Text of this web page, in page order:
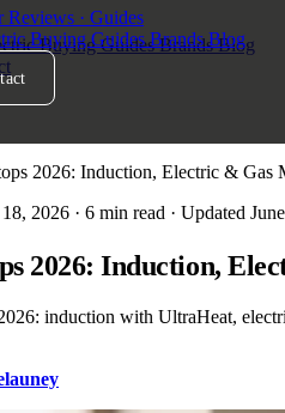
Reviews · Guides
Buying GuidesBrandsBlog
Buying GuidesBrandsBlog
2026: Induction, Electric & Gas
18, 2026 · 6 min read · Updated
2026: Induction,
induction with UltraHeat,